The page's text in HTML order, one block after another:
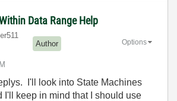
Data Range Help
Author Options
I'll look into State Machines
I'll keep in mind that I should use